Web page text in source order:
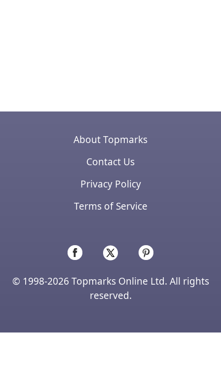
About Topmarks
Contact Us
Privacy Policy
Terms of Service
© 1998-2026 Topmarks Online Ltd. All rights
reserved.